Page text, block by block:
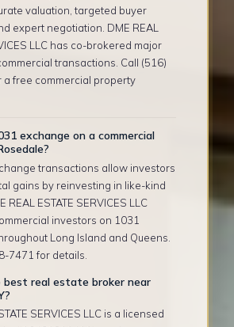
valuation, targeted buyer
expert negotiation. DME REAL
LLC has co-brokered major
transactions. Call (516)
a free commercial property
exchange on a commercial
transactions allow investors
gains by reinvesting in like-kind
REAL ESTATE SERVICES LLC
investors on 1031
Long Island and Queens.
7471 for details.
real estate broker near
SERVICES LLC is a licensed